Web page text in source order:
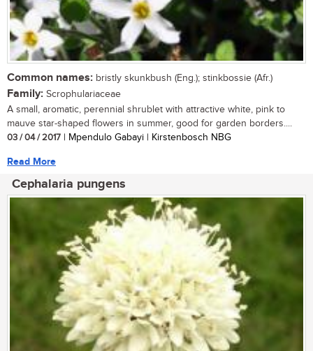
Common names: bristly skunkbush (Eng.); stinkbossie (Afr.)
Family: Scrophulariaceae
A small, aromatic, perennial shrublet with attractive white, pink to
mauve star-shaped flowers in summer, good for garden borders....
03 / 04 / 2017 | Mpendulo Gabayi | Kirstenbosch NBG
Read More
Cephalaria pungens